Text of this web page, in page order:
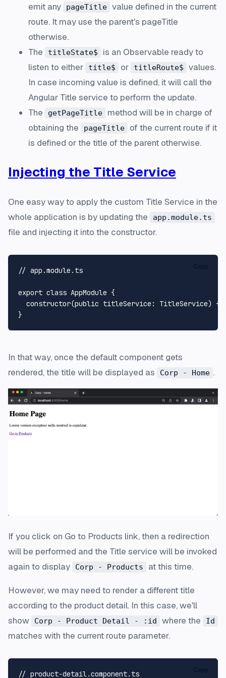
emit any
pageTitle value defined in the current
route. It may use the parent's pageTitle
otherwise.
The
titleState$
is an Observable ready to
listen to either title$ or titleRoute$
values.
In case incoming value is defined, it will call the
Angular Title service to perform the update.
The
getPageTitle
method will be in charge of
obtaining the
pageTitle
of the current route if it
is defined or the title of the parent otherwise.
Injecting the Title Service
One easy way to apply the custom Title Service in the
whole application is by updating the
app.module.ts
file and injecting it into the constructor.
// app.module.ts
export class AppModule {
constructor(public titleService : TitleService) {}
In that way, once the default component gets
rendered, the title will be displayed as
Corp - Home .
If you click on Go to Products link, then a redirection
will be performed and the Title service will be invoked
again to display
Corp - Products at this time.
However, we may need to render a different title
according to the product detail. In this case, we'll
show
Corp - Product Detail - :id where the Id
matches with the current route parameter.
// product-detail.component.ts